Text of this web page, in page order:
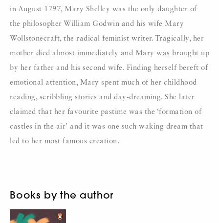
in August 1797, Mary Shelley was the only daughter of
the philosopher William Godwin and his wife Mary
Wollstonecraft, the radical feminist writer. Tragically, her
mother died almost immediately and Mary was brought up
by her father and his second wife. Finding herself bereft of
emotional attention, Mary spent much of her childhood
reading, scribbling stories and day-dreaming. She later
claimed that her favourite pastime was the ‘formation of
castles in the air’ and it was one such waking dream that
led to her most famous creation.
Books by the author